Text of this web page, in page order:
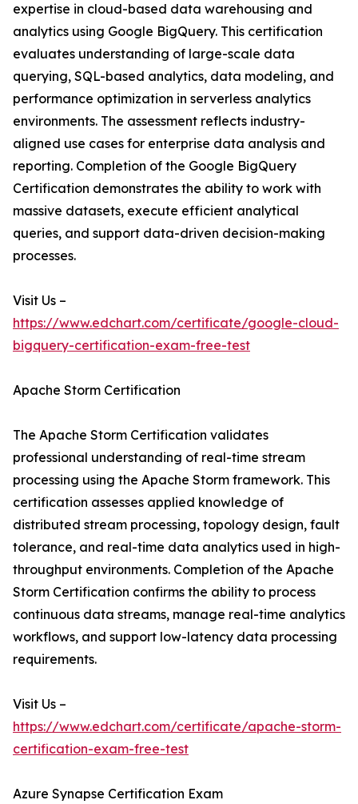
expertise in cloud-based data warehousing and
analytics using Google BigQuery. This certification
evaluates understanding of large-scale data
querying, SQL-based analytics, data modeling, and
performance optimization in serverless analytics
environments. The assessment reflects industry-
aligned use cases for enterprise data analysis and
reporting. Completion of the Google BigQuery
Certification demonstrates the ability to work with
massive datasets, execute efficient analytical
queries, and support data-driven decision-making
processes.
Visit Us –
https://www.edchart.com/certificate/google-cloud-
bigquery-certification-exam-free-test
Apache Storm Certification
The Apache Storm Certification validates
professional understanding of real-time stream
processing using the Apache Storm framework. This
certification assesses applied knowledge of
distributed stream processing, topology design, fault
tolerance, and real-time data analytics used in high-
throughput environments. Completion of the Apache
Storm Certification confirms the ability to process
continuous data streams, manage real-time analytics
workflows, and support low-latency data processing
requirements.
Visit Us –
https://www.edchart.com/certificate/apache-storm-
certification-exam-free-test
Azure Synapse Certification Exam